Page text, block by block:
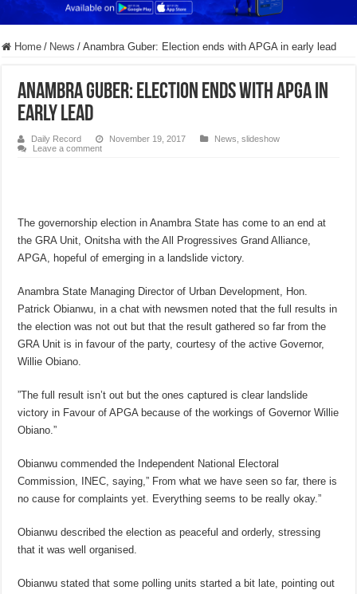
Home / News / Anambra Guber: Election ends with APGA in early lead
Anambra Guber: Election ends with APGA in
early lead
Daily Record November 19, 2017 News ,slideshow
Leave a comment
The governorship election in Anambra State has come to an end at
the GRA Unit, Onitsha with the All Progressives Grand Alliance,
APGA, hopeful of emerging in a landslide victory.
Anambra State Managing Director of Urban Development, Hon.
Patrick Obianwu, in a chat with newsmen noted that the full results in
the election was not out but that the result gathered so far from the
GRA Unit is in favour of the party, courtesy of the active Governor,
Willie Obiano.
”The full result isn’t out but the ones captured is clear landslide
victory in Favour of APGA because of the workings of Governor Willie
Obiano.”
Obianwu commended the Independent National Electoral
Commission, INEC, saying,” From what we have seen so far, there is
no cause for complaints yet. Everything seems to be really okay.”
Obianwu described the election as peaceful and orderly, stressing
that it was well organised.
Obianwu stated that some polling units started a bit late, pointing out